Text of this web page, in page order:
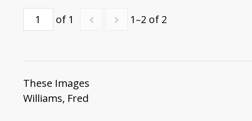
of 1 1–2 of 2
These Images
Williams, Fred